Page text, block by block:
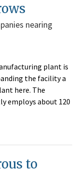
nearing
plant is
the facility a
here. The
employs about 120
to